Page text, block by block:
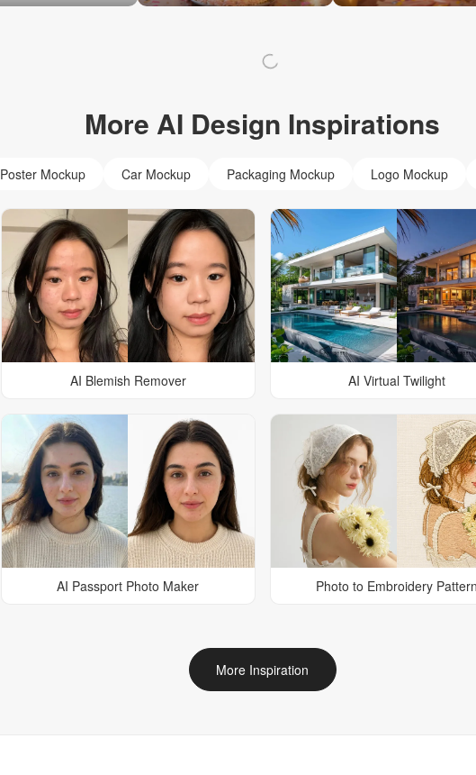
More AI Design Inspirations
Poster Mockup Car Mockup Packaging Mockup Logo Mockup
AI Blemish Remover AI Virtual Twilight
AI Passport Photo Maker Photo to Embroidery Pattern
More Inspiration